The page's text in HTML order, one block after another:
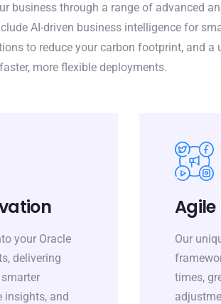
business through a range of advanced
AI-driven business intelligence for
to reduce your carbon footprint, and a
more flexible deployments.
your Oracle
delivering
insights, and
Agile
Our
times,